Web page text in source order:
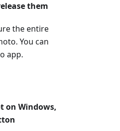
them
the entire
You can
app.
on Windows,